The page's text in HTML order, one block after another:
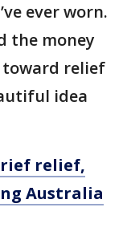
ever worn.
the money
relief
idea
relief,
Australia